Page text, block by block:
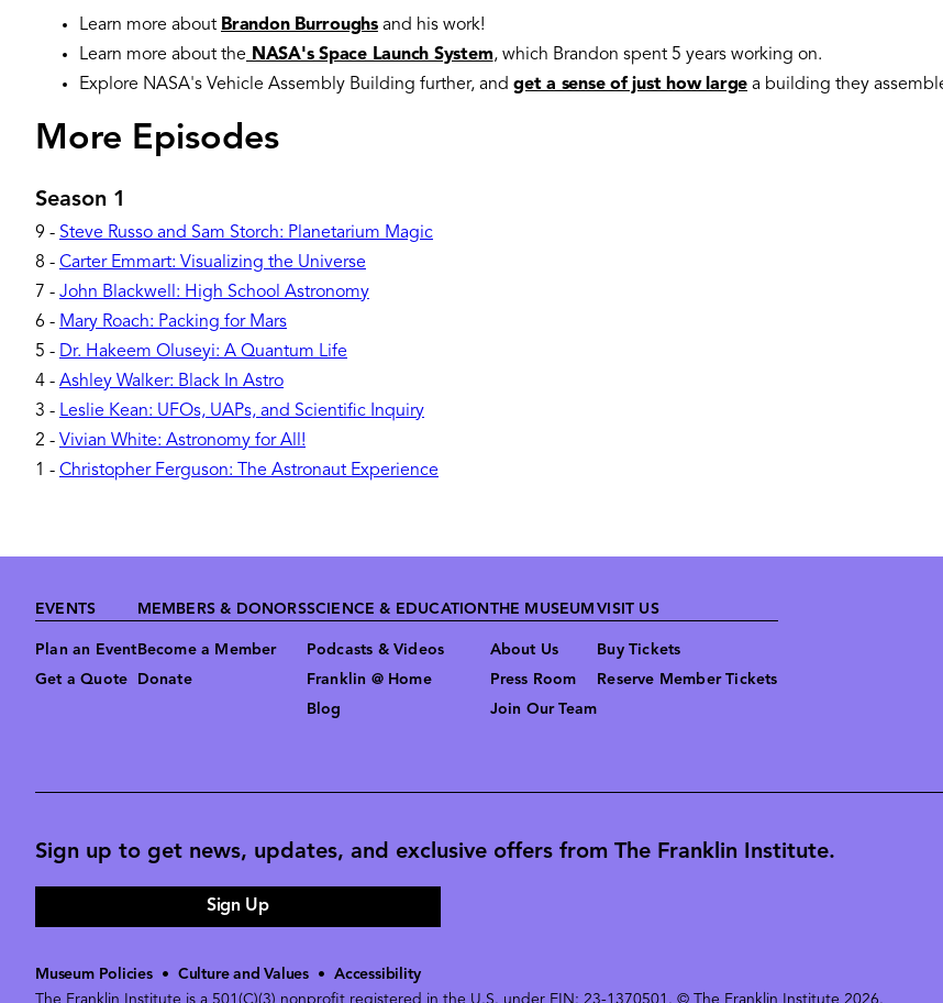
Learn more about Brandon Burroughsand his work!
Learn more about the NASA's Space Launch System, which Brandon spent 5 years working on.
Explore NASA's Vehicle Assembly Building further, and get a sense of just how large a building they
More Episodes
Season 1
9 - Steve Russo and Sam Storch: Planetarium Magic
8 - Carter Emmart: Visualizing the Universe
7 - John Blackwell: High School Astronomy
6 - Mary Roach: Packing for Mars
5 - Dr. Hakeem Oluseyi: A Quantum Life
4 - Ashley Walker: Black In Astro
3 - Leslie Kean: UFOs, UAPs, and Scientific Inquiry
2 - Vivian White: Astronomy for All!
1 - Christopher Ferguson: The Astronaut Experience
Footer
EVENTS
Plan an Event
Get a Quote
MEMBERS & DONORS
Become a Member
Donate
SCIENCE & EDUCATION
Podcasts & Videos
Franklin @ Home
Blog
THE MUSEUM
About Us
Press Room
Join Our Team
VISIT US
Buy Tickets
Reserve Member Tickets
Sign up to get news, updates, and exclusive offers from The Franklin Institute.
Sign Up
Museum Policies• Culture and Values •Accessibility